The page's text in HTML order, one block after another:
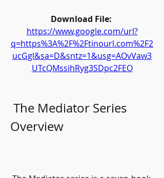
https://www.google.com/url?
q=https%3A%2F%2Ftinourl.com%2F2
ucGgl&sa=D&sntz=1&usg=AOvVaw3
UTcQMssihRyg3SDpc2FEO
Overview